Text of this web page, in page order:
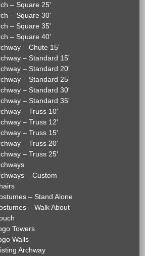
– Square 25'
– Square 30'
– Square 35'
– Square 40'
– Chute 15'
– Standard 15'
– Standard 20'
– Standard 25'
– Standard 30'
– Standard 35'
– Truss 10'
– Truss 12'
– Truss 15'
– Truss 20'
– Truss 25'
– Custom
– Stand Alone
– Walk About
Towers
Walls
Archway